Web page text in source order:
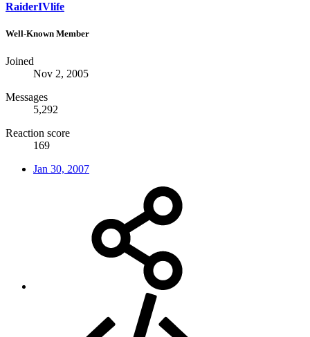
RaiderIVlife
Well-Known Member
Joined
Nov 2, 2005
Messages
5,292
Reaction score
169
Jan 30, 2007